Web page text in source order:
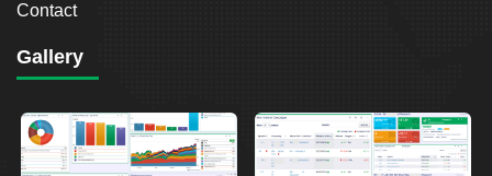
Contact
Gallery